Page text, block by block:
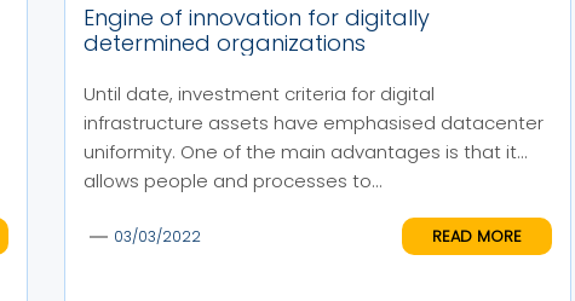
Engine of innovation for digitally
determined organizations
Until date, investment criteria for digital
infrastructure assets have emphasised datacenter
uniformity. One of the main advantages is that it
allows people and processes to...
03/03/2022 READ MORE